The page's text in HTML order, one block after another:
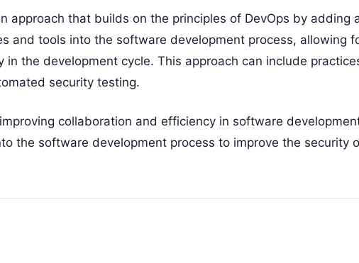
approach that builds on the principles of DevOps by adding
and tools into the software development process, allowing
the development cycle. This approach can include
security testing.
collaboration and efficiency in software
the software development process to improve the security